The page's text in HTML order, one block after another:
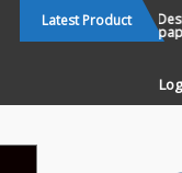
Latest Product
Changing